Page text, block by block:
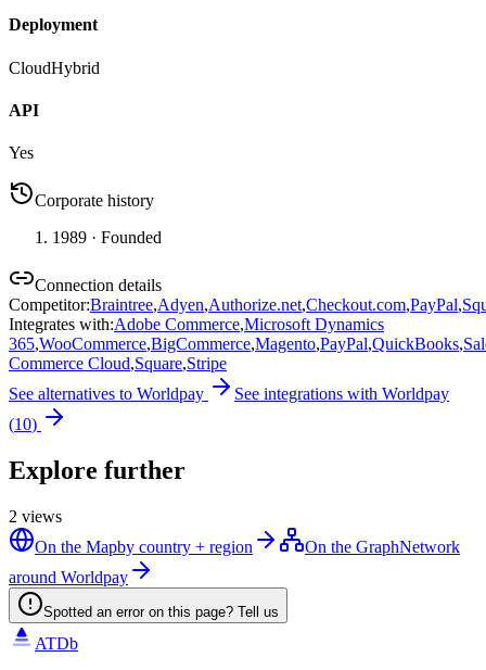
Deployment
CloudHybrid
API
Yes
Corporate history
1989 · Founded
Connection details
Competitor:Braintree,Adyen,Authorize.net,Checkout.com,PayPal,
Integrates with:Adobe Commerce,Microsoft Dynamics
365,WooCommerce,BigCommerce,Magento,PayPal,QuickBooks,
Commerce Cloud,Square,Stripe
See alternatives to Worldpay See integrations with Worldpay
(10)
Explore further
2 views
On the Mapby country + region On the GraphNetwork
around Worldpay
Spotted an error on this page? Tell us
ATDb